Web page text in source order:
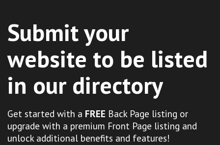
Submit your
website to be listed
in our directory
Get started with a FREE Back Page listing or
upgrade with a premium Front Page listing and
unlock additional benefits and features!